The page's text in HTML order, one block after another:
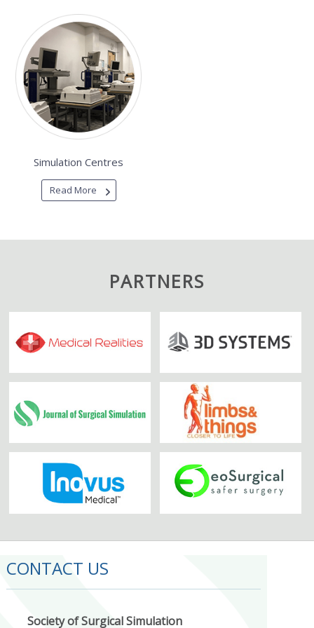
Simulation Centres
Read More
PARTNERS
CONTACT US
Society of Surgical Simulation